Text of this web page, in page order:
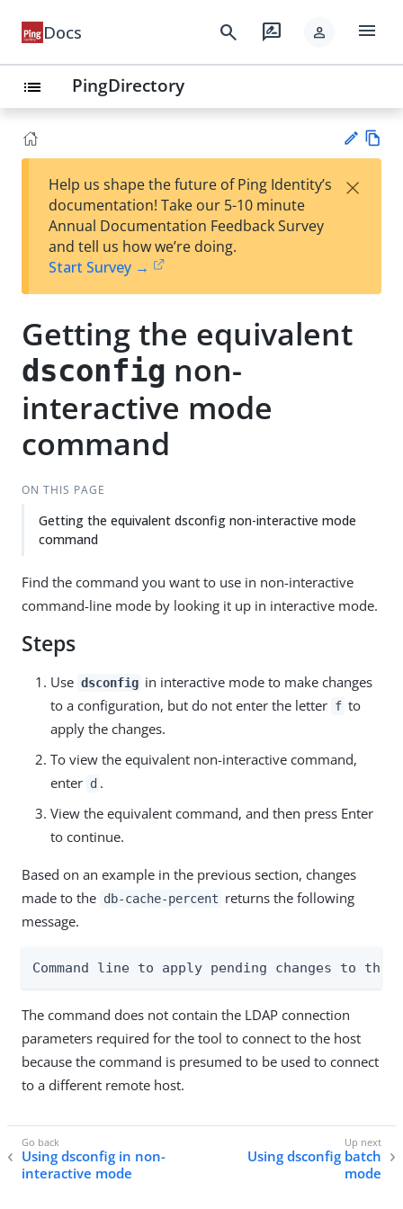
Docs search rate_review person menu
list PingDirectory
Su
t
Help us shape the future of Ping Identity’s
documentation! Take our 5-10 minute
Annual Documentation Feedback Survey
and tell us how we’re doing.
Start Survey →
×
Getting the equivalent
dsconfig non-
interactive mode
command
ON THIS PAGE
Getting the equivalent dsconfig non-interactive mode
command
Find the command you want to use in non-interactive
command-line mode by looking it up in interactive mode.
Steps
Use dsconfig in interactive mode to make changes
to a configuration, but do not enter the letter f to
apply the changes.
To view the equivalent non-interactive command,
enter d .
View the equivalent command, and then press Enter
to continue.
Based on an example in the previous section, changes
made to the db-cache-percent returns the following
message.
Command line to apply pending changes to
The command does not contain the LDAP connection
parameters required for the tool to connect to the host
because the command is presumed to be used to connect
to a different remote host.
Using dsconfig in non-
interactive mode
Using dsconfig batch
mode